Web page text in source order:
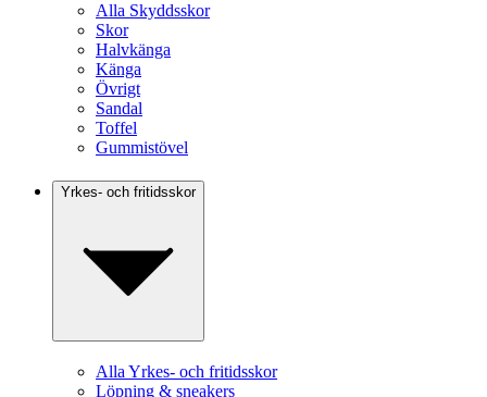
Alla Skyddsskor
Skor
Halvkänga
Känga
Övrigt
Sandal
Toffel
Gummistövel
Yrkes- och fritidsskor
Alla Yrkes- och fritidsskor
Löpning & sneakers